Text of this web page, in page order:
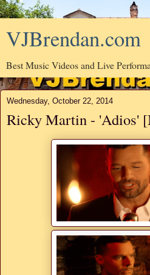
VJBrendan.com
Best Music Videos and Live
Wednesday, October 22, 2014
Ricky Martin - 'Adios'